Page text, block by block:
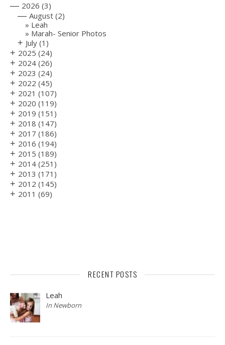
— 2026 (3)
— August (2)
Leah
Marah- Senior Photos
+ July (1)
+ 2025 (24)
+ 2024 (26)
+ 2023 (24)
+ 2022 (45)
+ 2021 (107)
+ 2020 (119)
+ 2019 (151)
+ 2018 (147)
+ 2017 (186)
+ 2016 (194)
+ 2015 (189)
+ 2014 (251)
+ 2013 (171)
+ 2012 (145)
+ 2011 (69)
RECENT POSTS
Leah
In Newborn